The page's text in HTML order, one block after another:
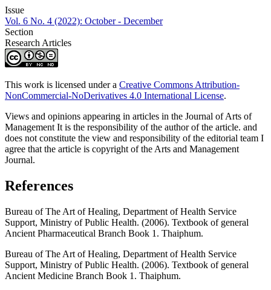
Issue
Vol. 6 No. 4 (2022): October - December
Section
Research Articles
This work is licensed under a Creative Commons Attribution-
NonCommercial-NoDerivatives 4.0 International License.
Views and opinions appearing in articles in the Journal of Arts of
Management It is the responsibility of the author of the article. and
does not constitute the view and responsibility of the editorial team I
agree that the article is copyright of the Arts and Management
Journal.
References
Bureau of The Art of Healing, Department of Health Service
Support, Ministry of Public Health. (2006). Textbook of general
Ancient Pharmaceutical Branch Book 1. Thaiphum.
Bureau of The Art of Healing, Department of Health Service
Support, Ministry of Public Health. (2006). Textbook of general
Ancient Medicine Branch Book 1. Thaiphum.